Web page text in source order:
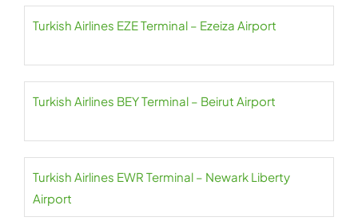
Turkish Airlines EZE Terminal – Ezeiza Airport
Turkish Airlines BEY Terminal – Beirut Airport
Turkish Airlines EWR Terminal – Newark Liberty
Airport